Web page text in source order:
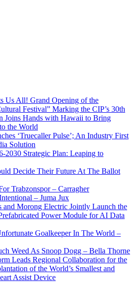
Us All! Grand Opening of the
Festival” Marking the CIP’s 30th
Joins Hands with Hawaii to Bring
the World
‘Truecaller Pulse’; An Industry First
Solution
2030 Strategic Plan: Leaping to
Decide Their Future At The Ballot
Trabzonspor – Carragher
– Juma Jux
and Morong Electric Jointly Launch the
Power Module for AI Data
Goalkeeper In The World –
Weed As Snoop Dogg – Bella Thorne
Leads Regional Collaboration for the
of the World’s Smallest and
Assist Device